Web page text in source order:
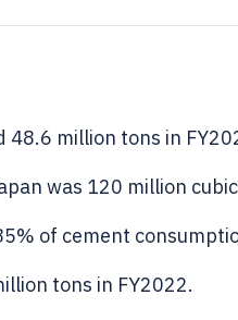
million tons in
was 120 million
of cement
tons in FY2022.